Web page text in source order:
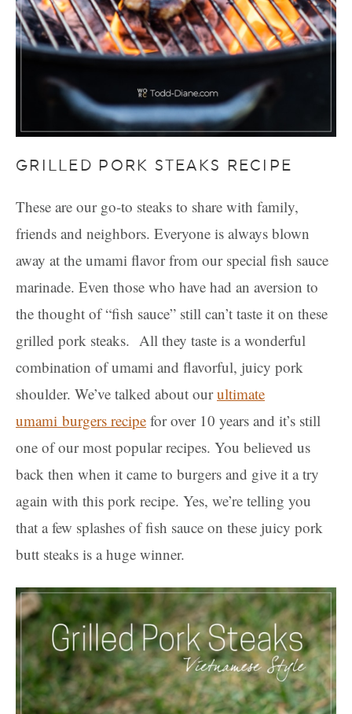
GRILLED PORK STEAKS RECIPE
These are our go-to steaks to share with family,
friends and neighbors. Everyone is always blown
away at the umami flavor from our special fish sauce
marinade. Even those who have had an aversion to
the thought of “fish sauce” still can’t taste it on these
grilled pork steaks. All they taste is a wonderful
combination of umami and flavorful, juicy pork
shoulder. We’ve talked about ourultimate
umami burgers recipe for over 10 years and it’s still
one of our most popular recipes. You believed us
back then when it came to burgers and give it a try
again with this pork recipe. Yes, we’re telling you
that a few splashes of fish sauce on these juicy pork
butt steaks is a huge winner.